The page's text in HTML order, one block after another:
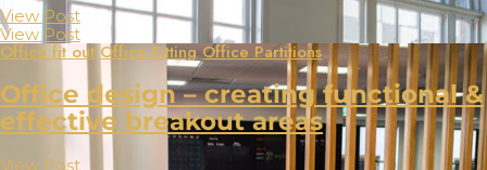
View Post
View Post
Office fit out Office Fitting Office Partitions
Office design – creating functional &
effective breakout areas
View Post